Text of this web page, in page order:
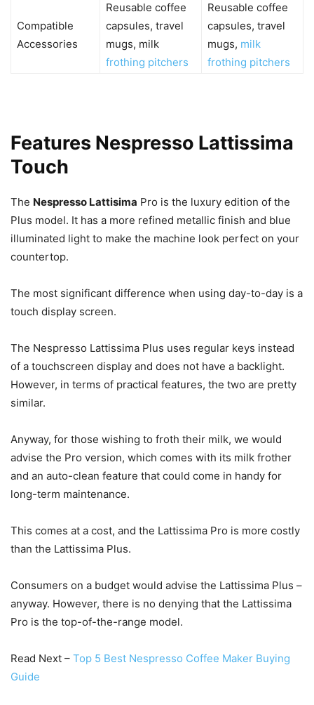
Compatible
Accessories
Reusable coffee
capsules, travel
mugs, milk
frothing pitchers
Reusable coffee
capsules, travel
mugs, milk
frothing pitchers
Features Nespresso Lattissima
Touch
The Nespresso Lattisima Pro is the luxury edition of the
Plus model. It has a more refined metallic finish and blue
illuminated light to make the machine look perfect on your
countertop.
The most significant difference when using day-to-day is a
touch display screen.
The Nespresso Lattissima Plus uses regular keys instead
of a touchscreen display and does not have a backlight.
However, in terms of practical features, the two are pretty
similar.
Anyway, for those wishing to froth their milk, we would
advise the Pro version, which comes with its milk frother
and an auto-clean feature that could come in handy for
long-term maintenance.
This comes at a cost, and the Lattissima Pro is more costly
than the Lattissima Plus.
Consumers on a budget would advise the Lattissima Plus –
anyway. However, there is no denying that the Lattissima
Pro is the top-of-the-range model.
Read Next – Top 5 Best Nespresso Coffee Maker Buying
Guide